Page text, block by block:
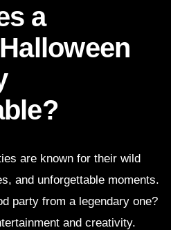
a
are known for their wild
and unforgettable moments.
party from a legendary one?
and creativity.